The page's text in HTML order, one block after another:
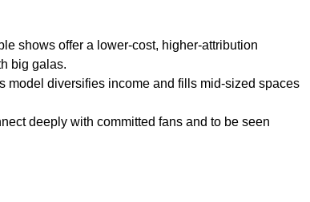
shows offer a lower-cost, higher-attribution
big galas.
model diversifies income and fills mid-sized spaces
deeply with committed fans and to be seen